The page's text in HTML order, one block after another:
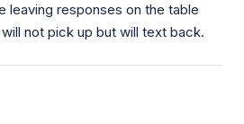
leaving responses on the table
not pick up but will text back.